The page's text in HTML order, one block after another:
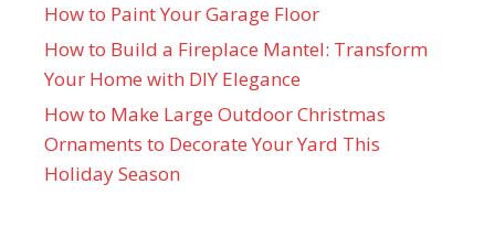
How to Paint Your Garage Floor
How to Build a Fireplace Mantel: Transform
Your Home with DIY Elegance
How to Make Large Outdoor Christmas
Ornaments to Decorate Your Yard This
Holiday Season